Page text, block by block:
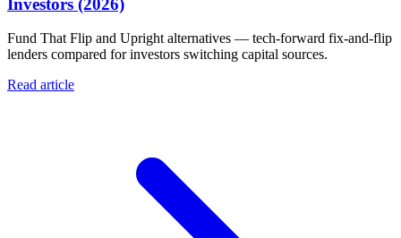
Fund That Flip and Upright alternatives — tech-forward fix-and-flip
lenders compared for investors switching capital sources.
Read article